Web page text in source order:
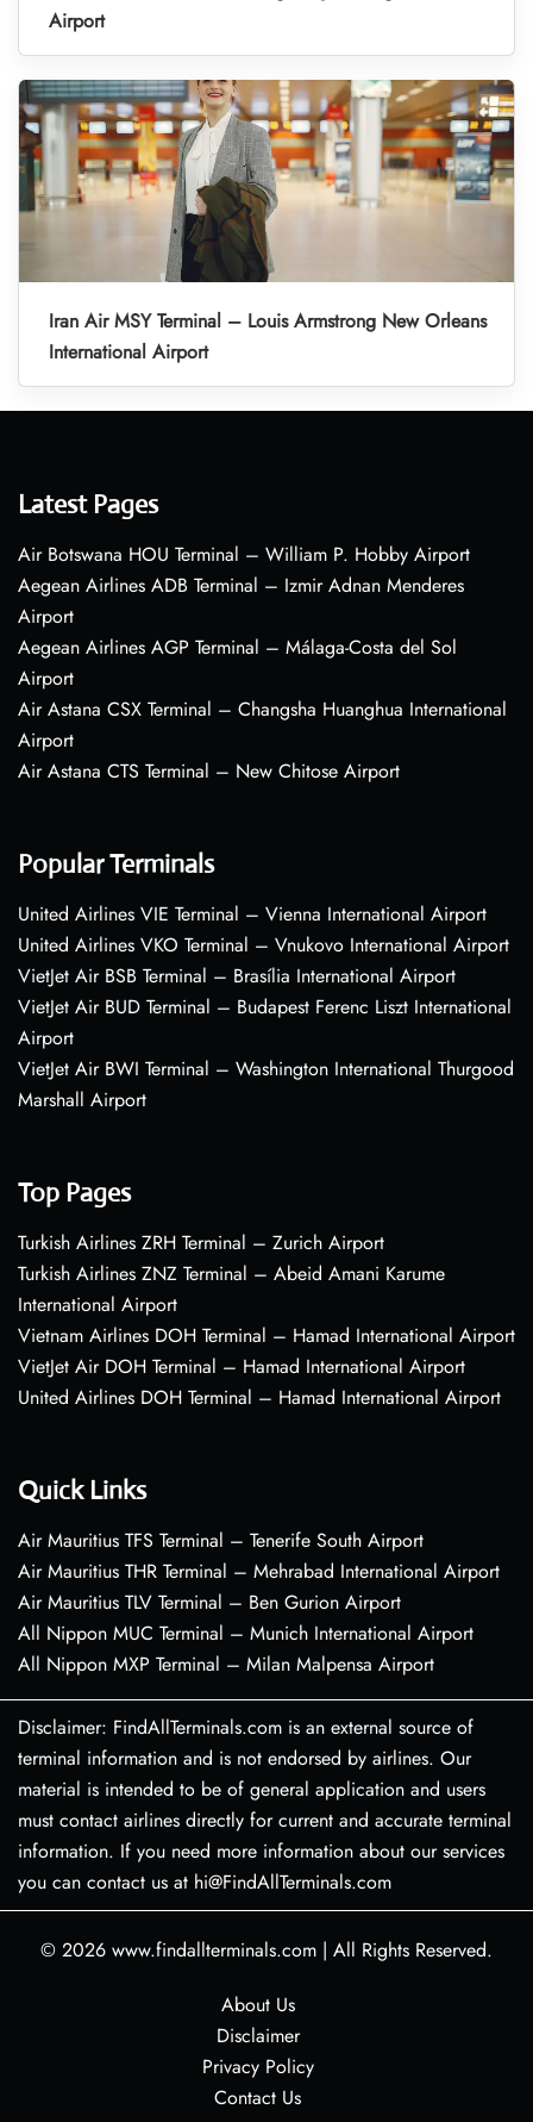
Airport
Iran Air MSY Terminal – Louis Armstrong New Orleans
International Airport
Latest Pages
Air Botswana HOU Terminal – William P. Hobby Airport
Aegean Airlines ADB Terminal – Izmir Adnan Menderes
Airport
Aegean Airlines AGP Terminal – Málaga-Costa del Sol
Airport
Air Astana CSX Terminal – Changsha Huanghua International
Airport
Air Astana CTS Terminal – New Chitose Airport
Popular Terminals
United Airlines VIE Terminal – Vienna International Airport
United Airlines VKO Terminal – Vnukovo International Airport
VietJet Air BSB Terminal – Brasília International Airport
VietJet Air BUD Terminal – Budapest Ferenc Liszt International
Airport
VietJet Air BWI Terminal – Washington International Thurgood
Marshall Airport
Top Pages
Turkish Airlines ZRH Terminal – Zurich Airport
Turkish Airlines ZNZ Terminal – Abeid Amani Karume
International Airport
Vietnam Airlines DOH Terminal – Hamad International Airport
VietJet Air DOH Terminal – Hamad International Airport
United Airlines DOH Terminal – Hamad International Airport
Quick Links
Air Mauritius TFS Terminal – Tenerife South Airport
Air Mauritius THR Terminal – Mehrabad International Airport
Air Mauritius TLV Terminal – Ben Gurion Airport
All Nippon MUC Terminal – Munich International Airport
All Nippon MXP Terminal – Milan Malpensa Airport
Disclaimer: FindAllTerminals.com is an external source of
terminal information and is not endorsed by airlines. Our
material is intended to be of general application and users
must contact airlines directly for current and accurate terminal
information. If you need more information about our services
you can contact us at hi@FindAllTerminals.com
© 2026 www.findallterminals.com | All Rights Reserved.
About Us
Disclaimer
Privacy Policy
Contact Us